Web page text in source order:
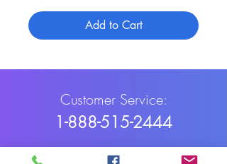
Add to Cart
Customer Service:
1-888-515-2444
Shipping & Returns